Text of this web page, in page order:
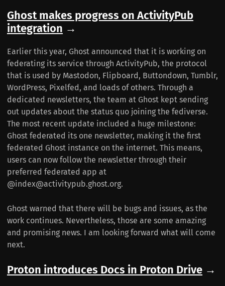
Ghost makes progress on ActivityPub
integration →
Earlier this year, Ghost announced that it is working on
federating its service through ActivityPub, the protocol
that is used by Mastodon, Flipboard, Buttondown, Tumblr,
WordPress, Pixelfed, and loads of others. Through a
dedicated newsletters, the team at Ghost kept sending
out updates about the status quo joining the fediverse.
The most recent update included a huge milestone:
Ghost federated its one newsletter, making it the first
federated Ghost instance on the internet. This means,
users can now follow the newsletter through their
preferred federated app at
@index@activitypub.ghost.org.
Ghost warned that there will be bugs and issues, as the
work continues. Nevertheless, those are some amazing
and promising news. I am looking forward what will come
next.
Proton introduces Docs in Proton Drive →